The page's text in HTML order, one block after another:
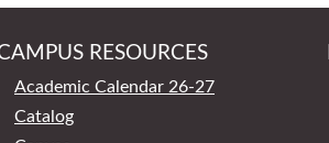
RESOURCES
Academic Calendar 26-27
Catalog